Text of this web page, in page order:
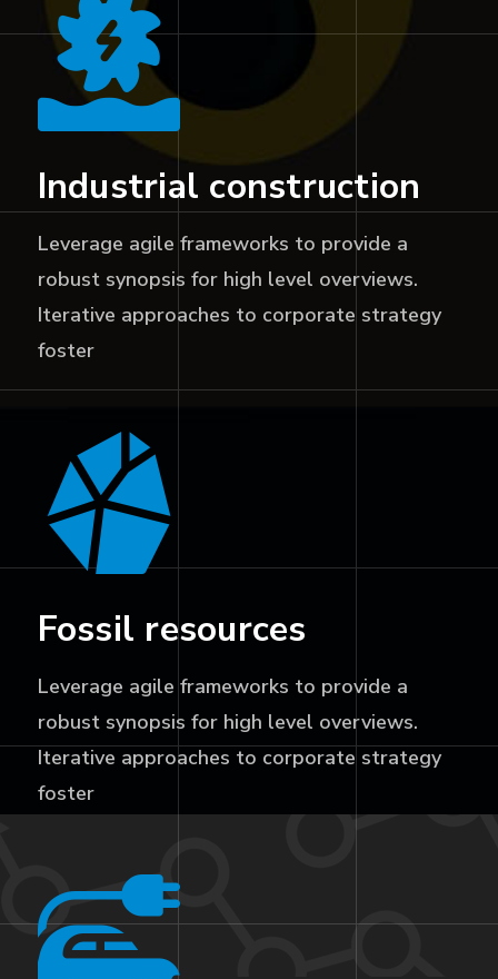
Industrial construction
Leverage agile frameworks to provide a
robust synopsis for high level overviews.
Iterative approaches to corporate strategy
foster
Fossil resources
Leverage agile frameworks to provide a
robust synopsis for high level overviews.
Iterative approaches to corporate strategy
foster